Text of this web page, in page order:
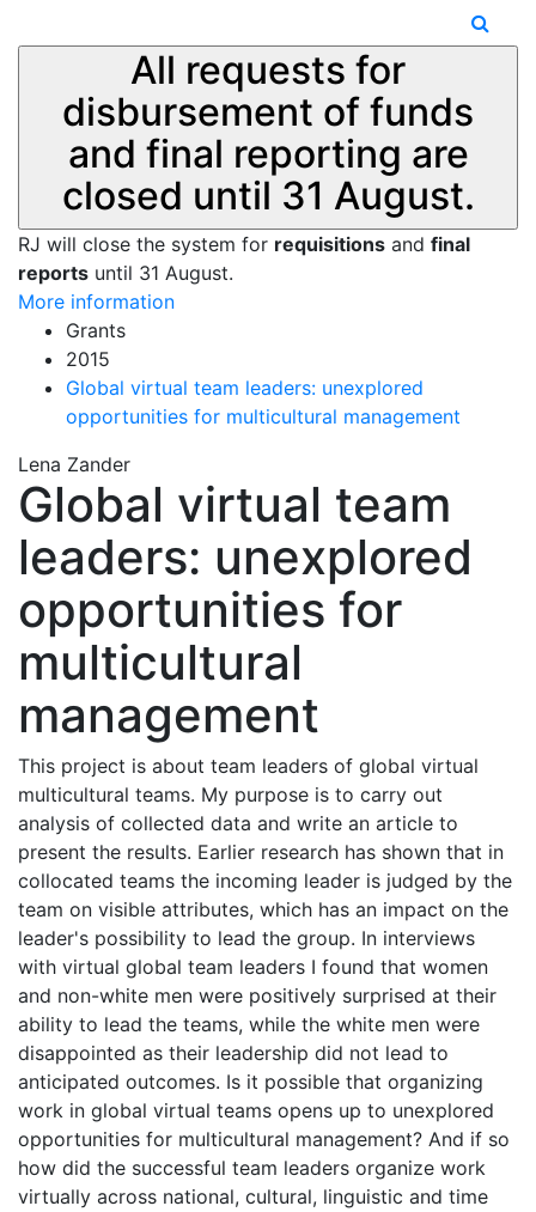
All requests for
disbursement of funds
and final reporting are
closed until 31 August.
RJ will close the system for requisitions and final
reports until 31 August.
More information
Grants
2015
Global virtual team leaders: unexplored
opportunities for multicultural management
Lena Zander
Global virtual team
leaders: unexplored
opportunities for
multicultural
management
This project is about team leaders of global virtual
multicultural teams. My purpose is to carry out
analysis of collected data and write an article to
present the results. Earlier research has shown that in
collocated teams the incoming leader is judged by the
team on visible attributes, which has an impact on the
leader's possibility to lead the group. In interviews
with virtual global team leaders I found that women
and non-white men were positively surprised at their
ability to lead the teams, while the white men were
disappointed as their leadership did not lead to
anticipated outcomes. Is it possible that organizing
work in global virtual teams opens up to unexplored
opportunities for multicultural management? And if so
how did the successful team leaders organize work
virtually across national, cultural, linguistic and time